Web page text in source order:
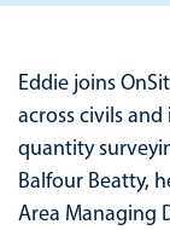
Eddie joins
across civils
quantity
Balfour Beatty,
Area Managing